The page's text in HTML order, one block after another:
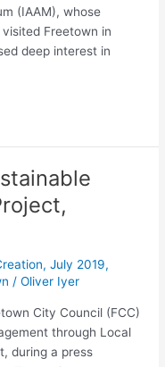
(IAAM), whose
Freetown in
deep interest in
,July 2019,
/Oliver Iyer
City Council (FCC)
through Local
during a press